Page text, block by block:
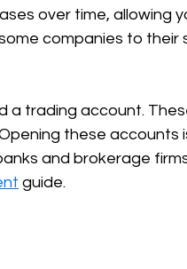
over time, allowing
companies to their
a trading account.
these accounts
and brokerage
guide.